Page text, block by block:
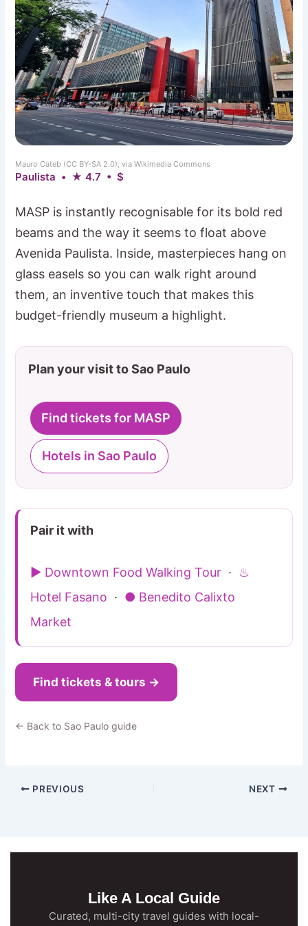
Mauro Cateb (CC BY-SA 2.0), via Wikimedia Commons
Paulista • ★ 4.7 • $
MASP is instantly recognisable for its bold red
beams and the way it seems to float above
Avenida Paulista. Inside, masterpieces hang on
glass easels so you can walk right around
them, an inventive touch that makes this
budget-friendly museum a highlight.
Plan your visit to Sao Paulo
Find tickets for MASP
Hotels in Sao Paulo
Pair it with
▶ Downtown Food Walking Tour · ♨
Hotel Fasano · ● Benedito Calixto
Market
Find tickets & tours →
← Back to Sao Paulo guide
PREVIOUS NEXT
Like A Local Guide
Curated, multi-city travel guides with local-